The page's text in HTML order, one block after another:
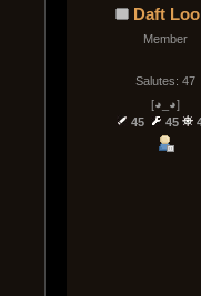
Daft
Member
Salutes: 47
[◕_◕]
45
45